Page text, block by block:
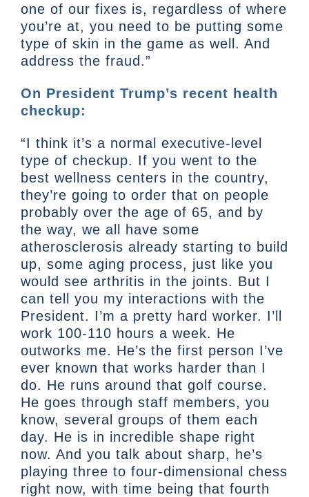
one of our fixes is, regardless of where
you’re at, you need to be putting some
type of skin in the game as well. And
address the fraud.”
On President Trump’s recent health
checkup:
“I think it’s a normal executive-level
type of checkup. If you went to the
best wellness centers in the country,
they’re going to order that on people
probably over the age of 65, and by
the way, we all have some
atherosclerosis already starting to build
up, some aging process, just like you
would see arthritis in the joints. But I
can tell you my interactions with the
President. I’m a pretty hard worker. I’ll
work 100-110 hours a week. He
outworks me. He’s the first person I’ve
ever known that works harder than I
do. He runs around that golf course.
He goes through staff members, you
know, several groups of them each
day. He is in incredible shape right
now. And you talk about sharp, he’s
playing three to four-dimensional chess
right now, with time being that fourth